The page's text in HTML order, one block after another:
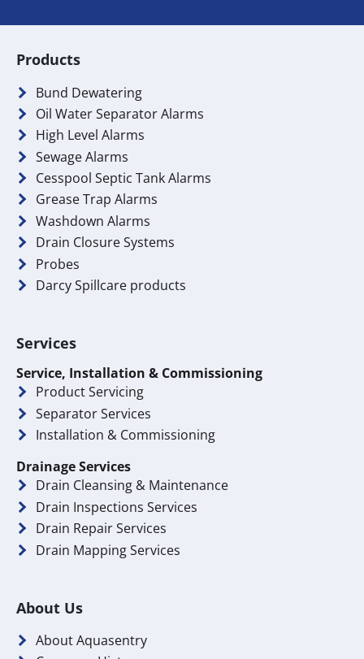
Products
Bund Dewatering
Oil Water Separator Alarms
High Level Alarms
Sewage Alarms
Cesspool Septic Tank Alarms
Grease Trap Alarms
Washdown Alarms
Drain Closure Systems
Probes
Darcy Spillcare products
Services
Service, Installation & Commissioning
Product Servicing
Separator Services
Installation & Commissioning
Drainage Services
Drain Cleansing & Maintenance
Drain Inspections Services
Drain Repair Services
Drain Mapping Services
About Us
About Aquasentry